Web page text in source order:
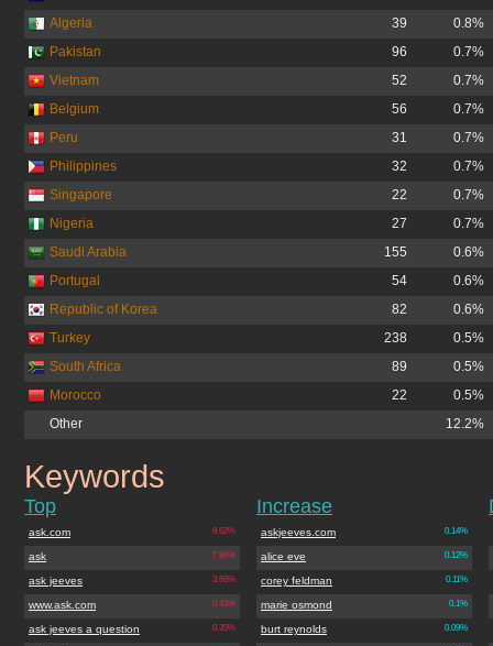
Algeria
39
0.8%
Pakistan
96
0.7%
Vietnam
52
0.7%
Belgium
56
0.7%
Peru
31
0.7%
Philippines
32
0.7%
Singapore
22
0.7%
Nigeria
27
0.7%
Saudi Arabia
155
0.6%
Portugal
54
0.6%
Republic of Korea
82
0.6%
Turkey
238
0.5%
South Africa
89
0.5%
Morocco
22
0.5%
Other
12.2%
ask.co.uk
Keywords
Top
9.62%
ask.com
7.96%
ask
3.66%
ask jeeves
0.41%
www.ask.com
0.35%
ask jeeves a question
Increase
0.14%
askjeeves.com
0.12%
alice eve
0.11%
corey feldman
0.1%
marie osmond
0.09%
burt reynolds